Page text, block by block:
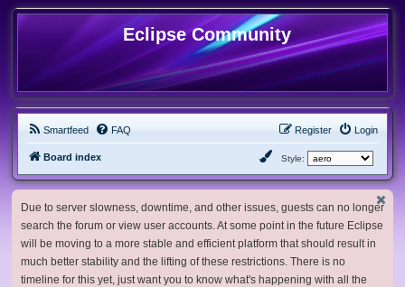
Eclipse Community
Smartfeed FAQ Login
Register
Board index Style:
Due to server slowness, downtime, and other issues, guests can no longer
search the forum or view user accounts. At some point in the future Eclipse
will be moving to a more stable and efficient platform that should result in
much better stability and the lifting of these restrictions. There is no
timeline for this yet, just want you to know what's happening with all the